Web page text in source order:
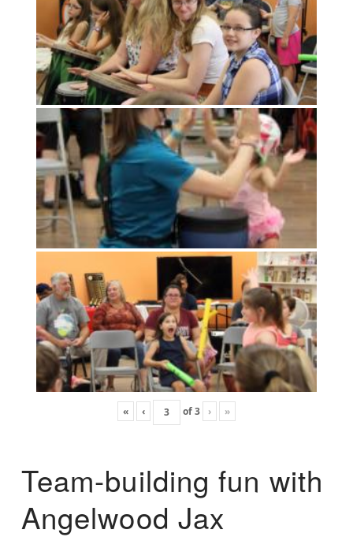
« ‹ of3 › »
Team-building fun with
Angelwood Jax